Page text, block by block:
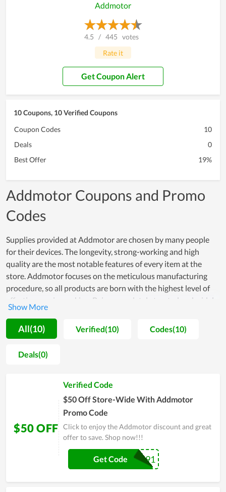
Addmotor
4.5 / 445 votes
Rate it
Get Coupon Alert
10 Coupons, 10 Verified Coupons
Coupon Codes
10
Deals
0
Best Offer
19%
Addmotor Coupons and Promo
Codes
Supplies provided at Addmotor are chosen by many people
for their devices. The longevity, strong-working and high
quality are the most notable features of every item at the
store. Addmotor focuses on the meticulous manufacturing
procedure, so all products are born with the highest level of
effectiveness in working. Being completely trusted and widely
used by many users is convincing proof of the quality of
Addmotor's products. In parallel with it, they are also sold
affordably with the enthusiasm of the support team. In
general, all factors from products, quality to price, and service
here are worth your money. Visit the online store of
All(10) Verified(10) Codes(10)
Deals(0)
$50 OFF
Verified Code
$50 Off Store-Wide With Addmotor
Promo Code
Click to enjoy the Addmotor discount and great
offer to save. Shop now!!!
UNCIDM91
Get Code